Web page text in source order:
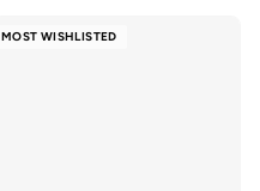
MOST WISHLISTED